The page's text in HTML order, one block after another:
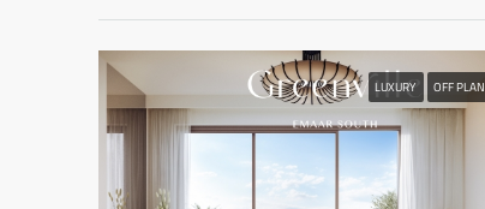
LUXURY OFF PLAN